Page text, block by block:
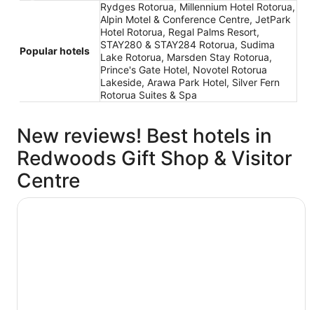
Popular hotels
Rydges Rotorua, Millennium Hotel Rotorua,
Alpin Motel & Conference Centre, JetPark
Hotel Rotorua, Regal Palms Resort,
STAY280 & STAY284 Rotorua, Sudima
Lake Rotorua, Marsden Stay Rotorua,
Prince's Gate Hotel, Novotel Rotorua
Lakeside, Arawa Park Hotel, Silver Fern
Rotorua Suites & Spa
New reviews! Best hotels in
Redwoods Gift Shop & Visitor
Centre
STAY280 & STAY284 Rotorua